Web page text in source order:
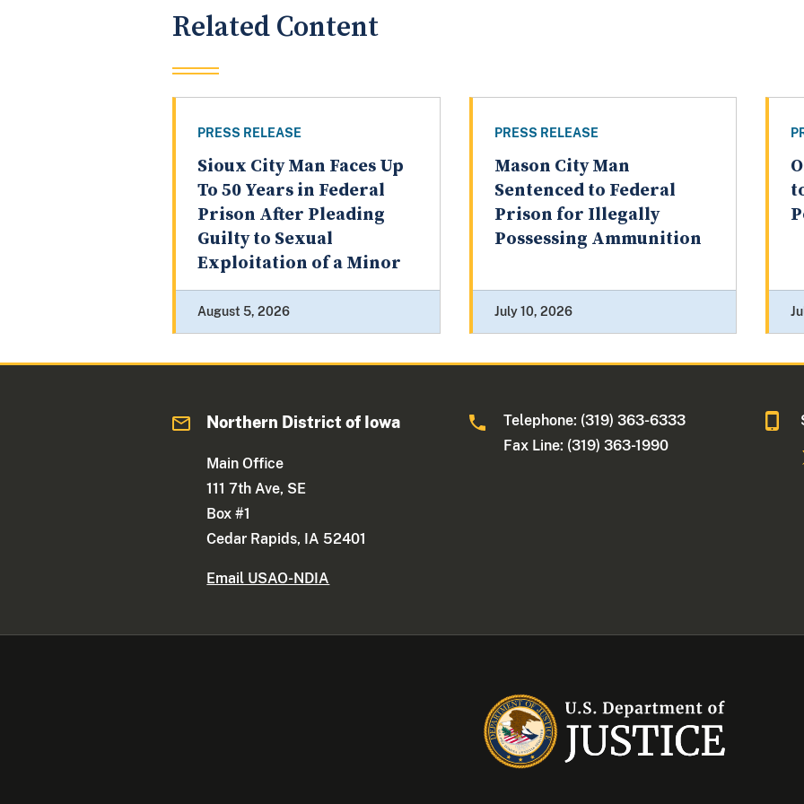
Related Content
PRESS RELEASE
Sioux City Man Faces Up
To 50 Years in Federal
Prison After Pleading
Guilty to Sexual
Exploitation of a Minor
August 5, 2026
PRESS RELEASE
Mason City Man
Sentenced to Federal
Prison for Illegally
Possessing Ammunition
July 10, 2026
Northern District of Iowa
Main Office
111 7th Ave, SE
Box #1
Cedar Rapids, IA 52401
Email USAO-NDIA
Telephone: (319) 363-6333
Fax Line: (319) 363-1990